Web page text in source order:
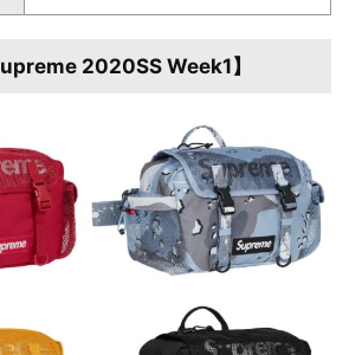
2020SS Week1】